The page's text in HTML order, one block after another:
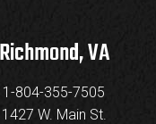
Richmond, VA
1-804-355-7505
1427 W. Main St.